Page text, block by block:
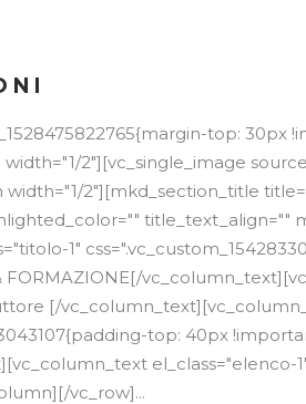
top:
2"][vc_single_image
2"][mkd_section_title
title_text_align=""
1"
FORMAZIONE[/
[/
top: 40px
el_class="elenco-
vc_row]...